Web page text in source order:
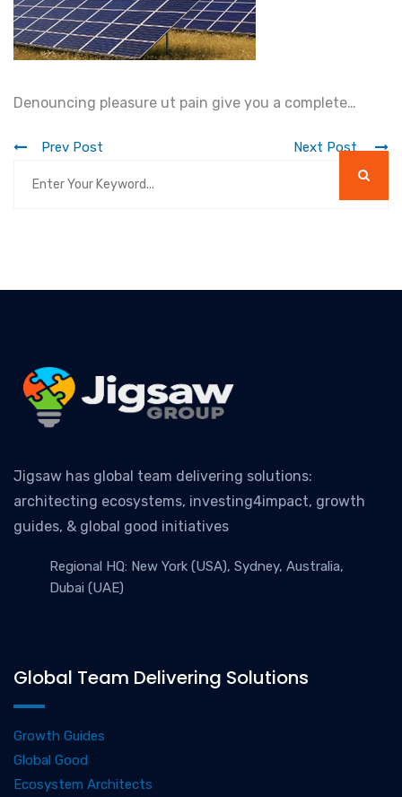
Denouncing pleasure ut pain give you a complete…
Prev Post Next Post
Jigsaw has global team delivering solutions:
architecting ecosystems, investing4impact, growth
guides, & global good initiatives
Regional HQ: New York (USA), Sydney, Australia,
Dubai (UAE)
Global Team Delivering Solutions
Growth Guides
Global Good
Ecosystem Architects